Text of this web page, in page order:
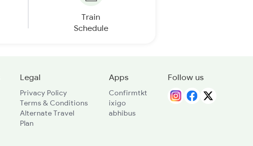
Train
Schedule
Legal
Privacy Policy
Terms & Conditions
Alternate Travel
Plan
Apps
Confirmtkt
ixigo
abhibus
Follow us